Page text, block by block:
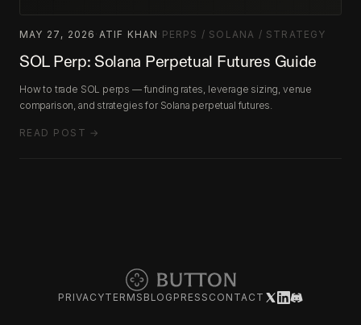
MAY 27, 2026 ATIF KHAN PERPS / SOLANA / STRATEGY
SOL Perp: Solana Perpetual Futures Guide
How to trade SOL perps — funding rates, leverage sizing, venue
comparison, and strategies for Solana perpetual futures.
READ POST →
PRIVACYTERMS BLOG PRESS CONTACT